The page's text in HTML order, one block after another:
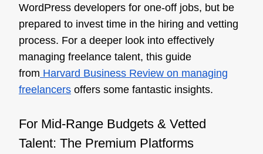
WordPress developers for one-off jobs, but be
prepared to invest time in the hiring and vetting
process. For a deeper look into effectively
managing freelance talent, this guide
from Harvard Business Review on managing
freelancers offers some fantastic insights.
For Mid-Range Budgets & Vetted
Talent: The Premium Platforms